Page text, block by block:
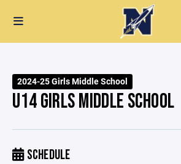
2024-25 Girls Middle School
U14 GIRLS MIDDLE SCHOOL
SCHEDULE